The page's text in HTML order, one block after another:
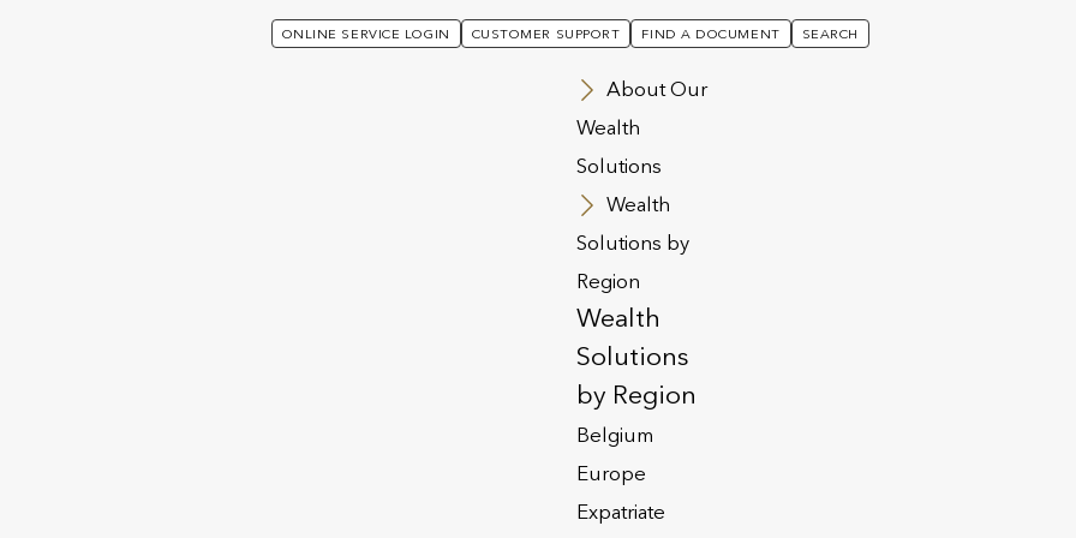
ONLINE SERVICE LOGIN CUSTOMER SUPPORT FIND A DOCUMENT SEARCH
About Our
Wealth
Solutions
Wealth
Solutions by
Region
Wealth
Solutions
by Region
Belgium
Europe
Expatriate